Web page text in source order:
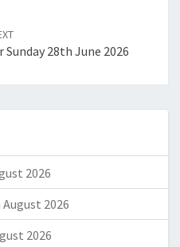
Sunday 28th June 2026
2026
2026
2026